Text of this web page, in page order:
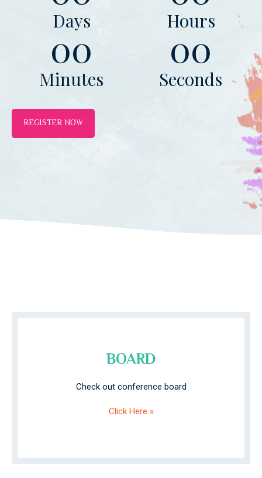
Days Hours
00
Minutes
00
Seconds
REGISTER NOW
BOARD
Check out conference board
Click Here »